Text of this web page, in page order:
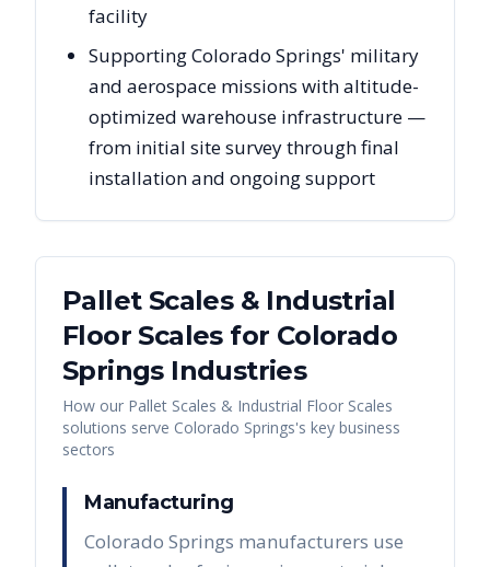
facility
Supporting Colorado Springs' military
and aerospace missions with altitude-
optimized warehouse infrastructure —
from initial site survey through final
installation and ongoing support
Pallet Scales & Industrial
Floor Scalesfor Colorado
SpringsIndustries
How our Pallet Scales & Industrial Floor Scales
solutions serve Colorado Springs's key business
sectors
Manufacturing
Colorado Springs manufacturers use